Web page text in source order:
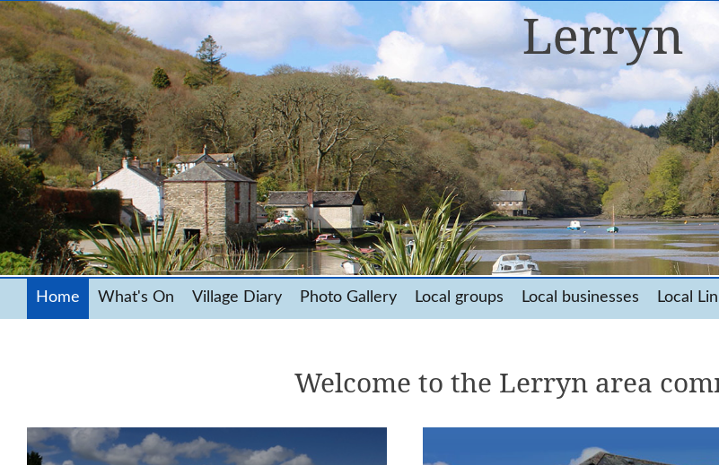
Home What's On Village Diary Photo Gallery Local groups Local businesses Local
Welcome to the Lerryn area